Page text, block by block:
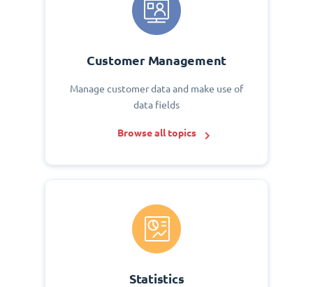
Customer Management
Manage customer data and make use of
data fields
Browse all topics
Statistics